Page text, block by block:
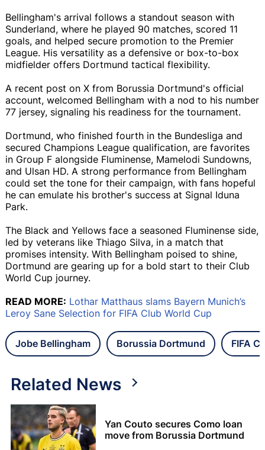
Bellingham's arrival follows a standout season with
Sunderland, where he played 90 matches, scored 11
goals, and helped secure promotion to the Premier
League. His versatility as a defensive or box-to-box
midfielder offers Dortmund tactical flexibility.
A recent post on X from Borussia Dortmund's official
account, welcomed Bellingham with a nod to his number
77 jersey, signaling his readiness for the tournament.
Dortmund, who finished fourth in the Bundesliga and
secured Champions League qualification, are favorites
in Group F alongside Fluminense, Mamelodi Sundowns,
and Ulsan HD. A strong performance from Bellingham
could set the tone for their campaign, with fans hopeful
he can emulate his brother's success at Signal Iduna
Park.
The Black and Yellows face a seasoned Fluminense side,
led by veterans like Thiago Silva, in a match that
promises intensity. With Bellingham poised to shine,
Dortmund are gearing up for a bold start to their Club
World Cup journey.
READ MORE: Lothar Matthaus slams Bayern Munich’s
Leroy Sane Selection for FIFA Club World Cup
Jobe Bellingham Borussia Dortmund FIFA
Related News
Yan Couto secures Como loan
move from Borussia Dortmund